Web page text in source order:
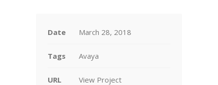
Date March 28, 2018
Tags Avaya
URL View Project